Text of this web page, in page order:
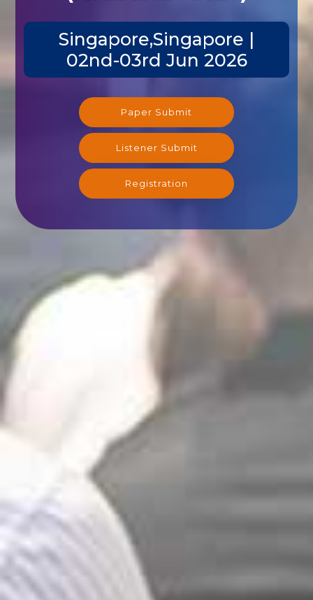
Singapore,Singapore |
02nd-03rd Jun 2026
Paper Submit
Listener Submit
Registration